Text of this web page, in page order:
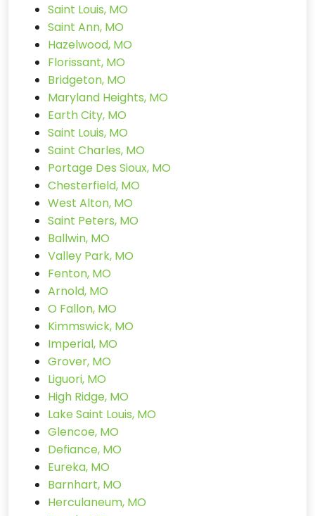
Saint Louis, MO
Saint Ann, MO
Hazelwood, MO
Florissant, MO
Bridgeton, MO
Maryland Heights, MO
Earth City, MO
Saint Louis, MO
Saint Charles, MO
Portage Des Sioux, MO
Chesterfield, MO
West Alton, MO
Saint Peters, MO
Ballwin, MO
Valley Park, MO
Fenton, MO
Arnold, MO
O Fallon, MO
Kimmswick, MO
Imperial, MO
Grover, MO
Liguori, MO
High Ridge, MO
Lake Saint Louis, MO
Glencoe, MO
Defiance, MO
Eureka, MO
Barnhart, MO
Herculaneum, MO